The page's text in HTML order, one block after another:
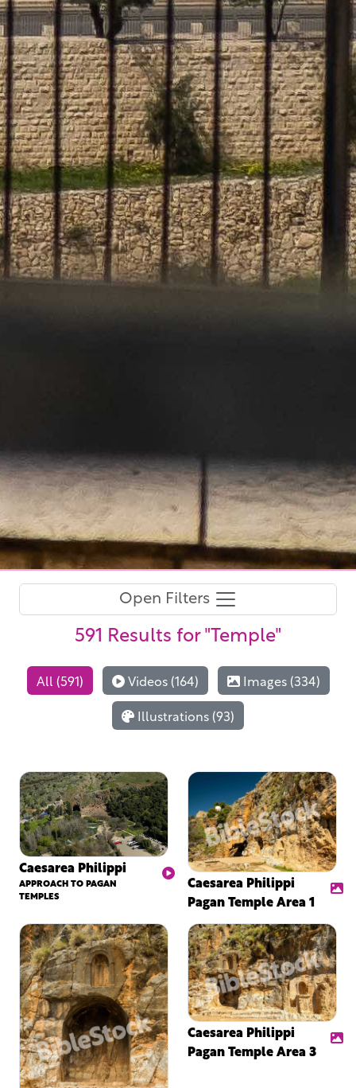
Open Filters
591 Results for "Temple"
All (591) Videos (164)
Images (334)
Illustrations (93)
Caesarea Philippi
APPROACH TO PAGAN
TEMPLES
Caesarea Philippi
Pagan Temple Area 1
Caesarea Philippi
Pagan Temple Area 3